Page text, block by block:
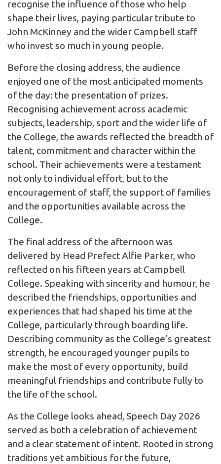
recognise the influence of those who help
shape their lives, paying particular tribute to
John McKinney and the wider Campbell staff
who invest so much in young people.
Before the closing address, the audience
enjoyed one of the most anticipated moments
of the day: the presentation of prizes.
Recognising achievement across academic
subjects, leadership, sport and the wider life of
the College, the awards reflected the breadth of
talent, commitment and character within the
school. Their achievements were a testament
not only to individual effort, but to the
encouragement of staff, the support of families
and the opportunities available across the
College.
The final address of the afternoon was
delivered by Head Prefect Alfie Parker, who
reflected on his fifteen years at Campbell
College. Speaking with sincerity and humour, he
described the friendships, opportunities and
experiences that had shaped his time at the
College, particularly through boarding life.
Describing community as the College’s greatest
strength, he encouraged younger pupils to
make the most of every opportunity, build
meaningful friendships and contribute fully to
the life of the school.
As the College looks ahead, Speech Day 2026
served as both a celebration of achievement
and a clear statement of intent. Rooted in strong
traditions yet ambitious for the future,